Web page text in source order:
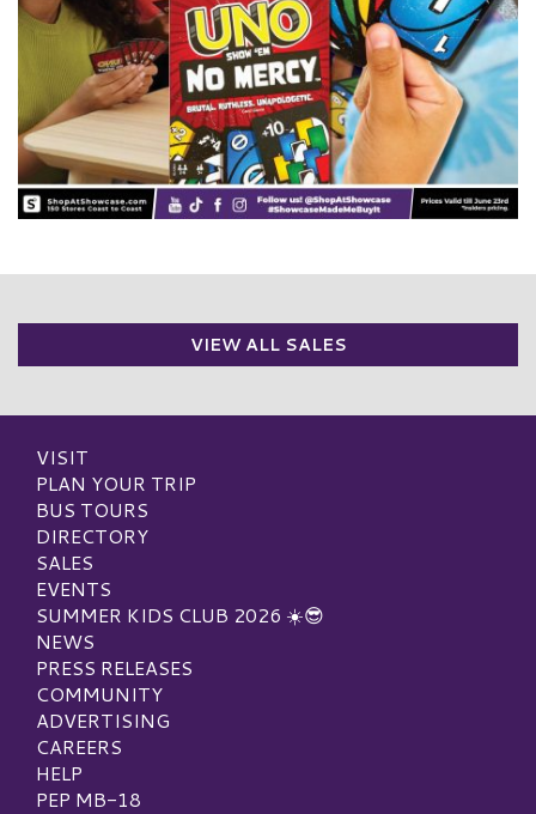
VIEW ALL SALES
VISIT
PLAN YOUR TRIP
BUS TOURS
DIRECTORY
SALES
EVENTS
SUMMER KIDS CLUB 2026 ☀️😎
NEWS
PRESS RELEASES
COMMUNITY
ADVERTISING
CAREERS
HELP
PEP MB-18